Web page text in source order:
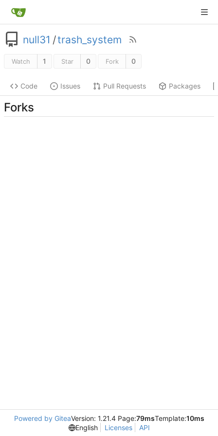
null31 /trash_system
Watch 1 Star 0 Fork 0
Code Issues Pull Requests Packages
Forks
Powered by GiteaVersion: 1.21.4 Page:79msTemplate:10ms
English
Licenses API